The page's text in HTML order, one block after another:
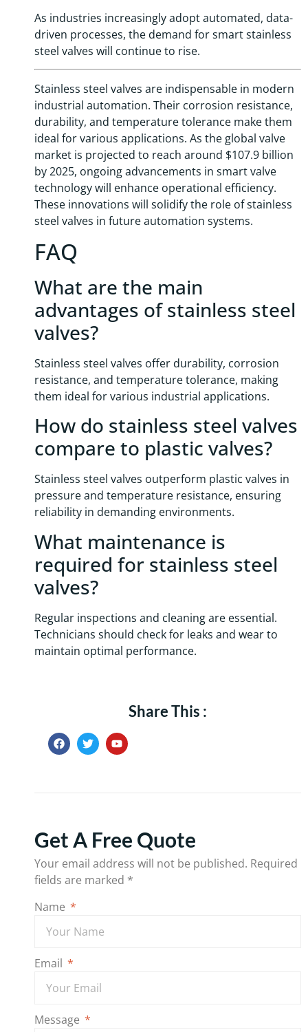
As industries increasingly adopt automated, data-
driven processes, the demand for smart stainless
steel valves will continue to rise.
Stainless steel valves are indispensable in modern
industrial automation. Their corrosion resistance,
durability, and temperature tolerance make them
ideal for various applications. As the global valve
market is projected to reach around $107.9 billion
by 2025, ongoing advancements in smart valve
technology will enhance operational efficiency.
These innovations will solidify the role of stainless
steel valves in future automation systems.
FAQ
What are the main
advantages of stainless steel
valves?
Stainless steel valves offer durability, corrosion
resistance, and temperature tolerance, making
them ideal for various industrial applications.
How do stainless steel valves
compare to plastic valves?
Stainless steel valves outperform plastic valves in
pressure and temperature resistance, ensuring
reliability in demanding environments.
What maintenance is
required for stainless steel
valves?
Regular inspections and cleaning are essential.
Technicians should check for leaks and wear to
maintain optimal performance.
Share This :
Get A Free Quote
Your email address will not be published. Required
fields are marked *
Name
Email
Message